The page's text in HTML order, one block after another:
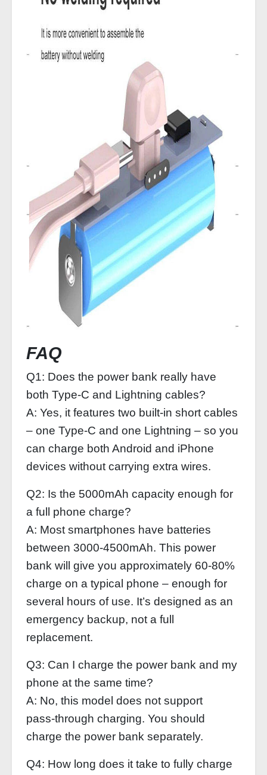
FAQ
Q1: Does the power bank really have
both Type‑C and Lightning cables?
A: Yes, it features two built‑in short cables
– one Type‑C and one Lightning – so you
can charge both Android and iPhone
devices without carrying extra wires.
Q2: Is the 5000mAh capacity enough for
a full phone charge?
A: Most smartphones have batteries
between 3000‑4500mAh. This power
bank will give you approximately 60‑80%
charge on a typical phone – enough for
several hours of use. It’s designed as an
emergency backup, not a full
replacement.
Q3: Can I charge the power bank and my
phone at the same time?
A: No, this model does not support
pass‑through charging. You should
charge the power bank separately.
Q4: How long does it take to fully charge